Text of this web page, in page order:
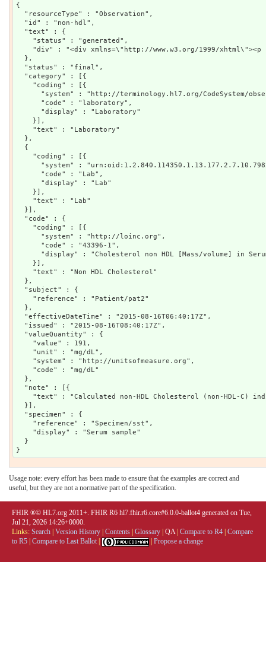
{
  "resourceType" : "Observation",
  "id" : "non-hdl",
  "text" : {
    "status" : "generated",
"div" : "<div xmlns=\"http://www.w3.org/1999/
  },
  "status" : "final",
  "category" : [{
    "coding" : [{
"system" : "http://terminology.hl7.org/CodeSystem/
      "code" : "laboratory",
      "display" : "Laboratory"
    }],
    "text" : "Laboratory"
  },
  {
    "coding" : [{
"system" :
      "code" : "Lab",
      "display" : "Lab"
    }],
    "text" : "Lab"
  }],
  "code" : {
    "coding" : [{
      "system" : "http://loinc.org",
      "code" : "43396-1",
"display" : "Cholesterol non HDL [Mass/volume] in
    }],
    "text" : "Non HDL Cholesterol"
  },
  "subject" : {
    "reference" : "Patient/pat2"
  },
  "effectiveDateTime" : "2015-08-16T06:40:17Z",
  "issued" : "2015-08-16T08:40:17Z",
  "valueQuantity" : {
    "value" : 191,
    "unit" : "mg/dL",
    "system" : "http://unitsofmeasure.org",
    "code" : "mg/dL"
  },
  "note" : [{
"text" : "Calculated non-HDL Cholesterol (non-HDL-C)
  }],
  "specimen" : {
    "reference" : "Specimen/sst",
    "display" : "Serum sample"
  }
Usage note: every effort has been made to ensure that the examples are correct and
useful, but they are not a normative part of the specification.
FHIR ®© HL7.org 2011+. FHIR R6 hl7.fhir.r6.core#6.0.0-ballot4 generated on Tue,
Jul 21, 2026 14:26+0000.
Links: Search Version History Contents Glossary QA| Compare to R4 Compare
to R5 Compare to Last Ballot Propose a change